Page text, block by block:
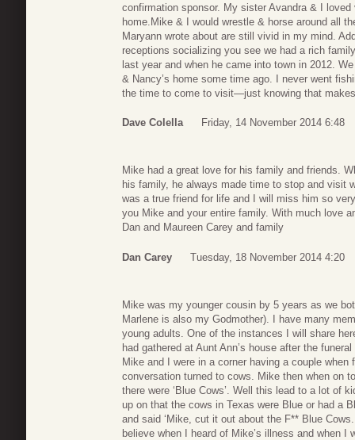
confirmation sponsor. My sister Avandra & I
home.Mike & I would wrestle & horse around all
Maryann wrote about are still vivid in my mind.
receptions socializing you see we had a rich
last year and when he came into town in 2012.
& Nancy’s home some time ago. I never went
the time to come to visit—just knowing that
Dave Colella Friday, 14 November 2014 6:48
Mike had a great love for his family and friends.
his family, he always made time to stop and visit
was a true friend for life and I will miss him so
you Mike and your entire family. With much love
Dan and Maureen Carey and family
Dan Carey Tuesday, 18 November 2014 4:20
Mike was my younger cousin by 5 years as we
Marlene is also my Godmother). I have many
young adults. One of the instances I will share
had gathered at Aunt Ann’s house after the
Mike and I were in a corner having a couple when
conversation turned to cows. Mike then when on
there were ‘Blue Cows’. Well this lead to a lot of
up on that the cows in Texas were Blue or had a
and said ‘Mike, cut it out about the F** Blue
believe when I heard of Mike’s illness and when